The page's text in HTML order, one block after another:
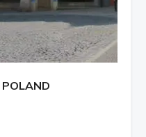
POLAND